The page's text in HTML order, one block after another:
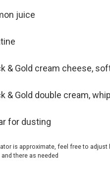
juice
& Gold cream cheese,
& Gold double cream,
for dusting
is approximate, feel free to adjust
there as needed